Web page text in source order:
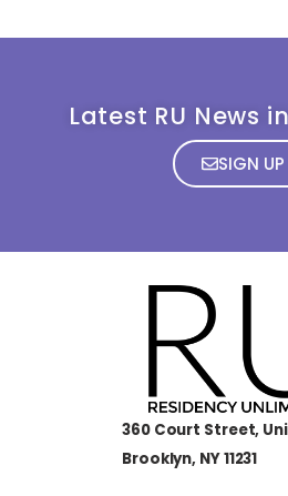
Latest RU News
SIGN UP
360 Court Street,
Brooklyn, NY 11231